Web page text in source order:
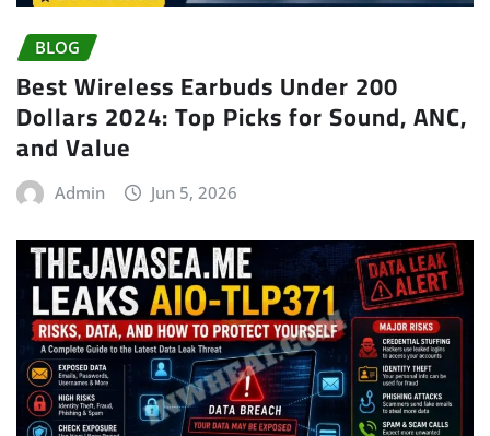
BLOG
Best Wireless Earbuds Under 200
Dollars 2024: Top Picks for Sound, ANC,
and Value
Admin Jun 5, 2026